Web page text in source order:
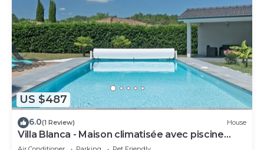
US $487
6.0(1 Review) House
Villa Blanca - Maison climatisée avec piscine
privée